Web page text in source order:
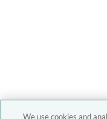
We use cookies and